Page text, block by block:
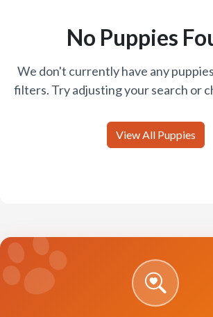
No Puppies
We don't currently have any
filters. Try adjusting your search or
View All Puppies